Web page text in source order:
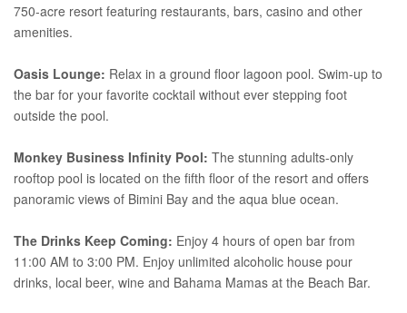
750-acre resort featuring restaurants, bars, casino and other
amenities.
Oasis Lounge: Relax in a ground floor lagoon pool. Swim-up to
the bar for your favorite cocktail without ever stepping foot
outside the pool.
Monkey Business Infinity Pool: The stunning adults-only
rooftop pool is located on the fifth floor of the resort and offers
panoramic views of Bimini Bay and the aqua blue ocean.
The Drinks Keep Coming: Enjoy 4 hours of open bar from
11:00 AM to 3:00 PM. Enjoy unlimited alcoholic house pour
drinks, local beer, wine and Bahama Mamas at the Beach Bar.